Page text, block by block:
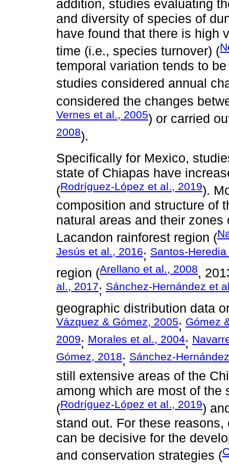
addition, studies evaluating
and diversity of species of
have found that there is high
time (i.e., species turnover) (
temporal variation tends to
studies considered annual
considered the changes
Vernes et al., 2005) or carried
2008).
Specifically for Mexico,
state of Chiapas have
(Rodríguez-López et al., 2019).
composition and structure of
natural areas and their
Lacandon rainforest region (
Jesús et al., 2016; Santos-
region (Arellano et al., 2008,
al., 2017; Sánchez-Hernández et
geographic distribution data
Vázquez & Gómez, 2005; Gómez
2009; Morales et al., 2004;
Gómez, 2018; Sánchez-
still extensive areas of the
among which are most of the
(Rodríguez-López et al., 2019)
stand out. For these
can be decisive for the
and conservation strategies (